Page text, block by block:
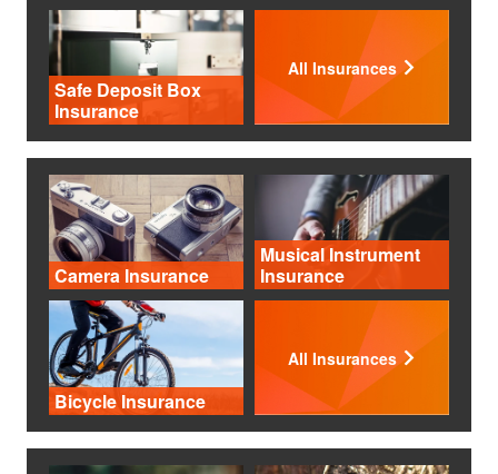
Safe Deposit Box
Insurance
All Insurances
Camera Insurance
Musical Instrument
Insurance
Bicycle Insurance
All Insurances